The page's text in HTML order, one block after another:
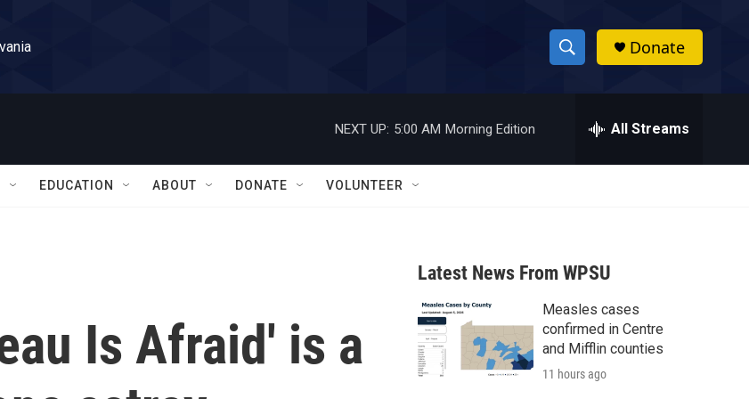
S
h
w
a
r
c
h
h
Donate
NEXT UP: 5:00 AM Morning Edition All Streams
EDUCATION ABOUT DONATE VOLUNTEER
Is Afraid' is a
Latest News From WPSU
Measles cases
confirmed in Centre
and Mifflin counties
11 hours ago